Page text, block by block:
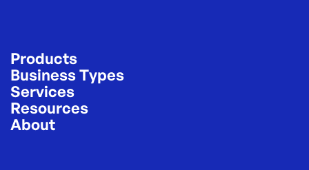
Products
Business Types
Services
Resources
About